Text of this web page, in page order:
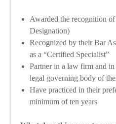
Awarded the recognition of
Designation)
Recognized by their Bar
as a “Certified Specialist”
Partner in a law firm and
legal governing body of
Have practiced in their
minimum of ten years